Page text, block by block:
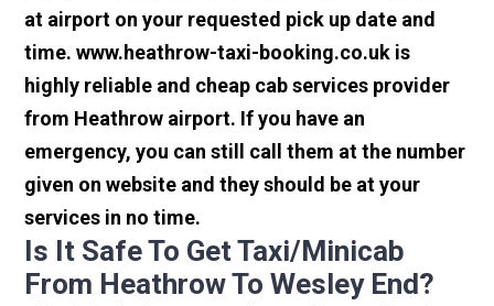
at airport on your requested pick up date and
time. www.heathrow-taxi-booking.co.uk is
highly reliable and cheap cab services provider
from Heathrow airport. If you have an
emergency, you can still call them at the number
given on website and they should be at your
services in no time.
Is It Safe To Get Taxi/minicab
From Heathrow To Wesley End?